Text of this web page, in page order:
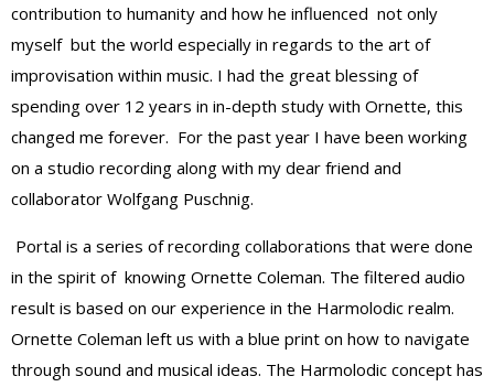
contribution to humanity and how he influenced not only
myself but the world especially in regards to the art of
improvisation within music. I had the great blessing of
spending over 12 years in in-depth study with Ornette, this
changed me forever. For the past year I have been working
on a studio recording along with my dear friend and
collaborator Wolfgang Puschnig.
Portal is a series of recording collaborations that were done
in the spirit of knowing Ornette Coleman. The filtered audio
result is based on our experience in the Harmolodic realm.
Ornette Coleman left us with a blue print on how to navigate
through sound and musical ideas. The Harmolodic concept has